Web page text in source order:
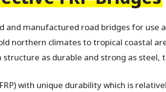
and manufactured road bridges for
northern climates to tropical coastal
as durable and strong as
with unique durability which is